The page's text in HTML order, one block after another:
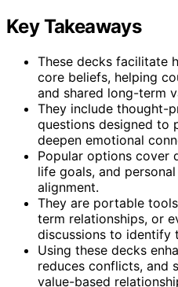
Key Takeaways
These decks facilitate
core beliefs, helping
and shared long-term
They include thought-
questions designed to
deepen emotional
Popular options cover
life goals, and
alignment.
They are portable
term relationships, or
discussions to identify
Using these decks
reduces conflicts, and
value-based